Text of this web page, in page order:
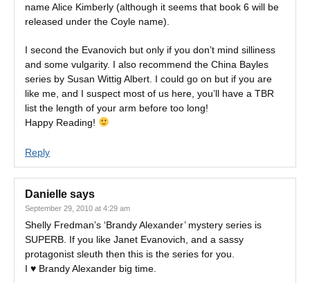
name Alice Kimberly (although it seems that book 6 will be
released under the Coyle name).
I second the Evanovich but only if you don’t mind silliness
and some vulgarity. I also recommend the China Bayles
series by Susan Wittig Albert. I could go on but if you are
like me, and I suspect most of us here, you’ll have a TBR
list the length of your arm before too long!
Happy Reading!
Reply
Danielle says
September 29, 2010 at 4:29 am
Shelly Fredman’s ‘Brandy Alexander’ mystery series is
SUPERB. If you like Janet Evanovich, and a sassy
protagonist sleuth then this is the series for you.
I ♥ Brandy Alexander big time.